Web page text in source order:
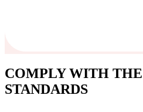
COMPLY WITH THE
STANDARDS